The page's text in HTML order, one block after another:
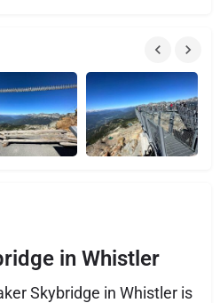
in Whistler
Skybridge in Whistler is